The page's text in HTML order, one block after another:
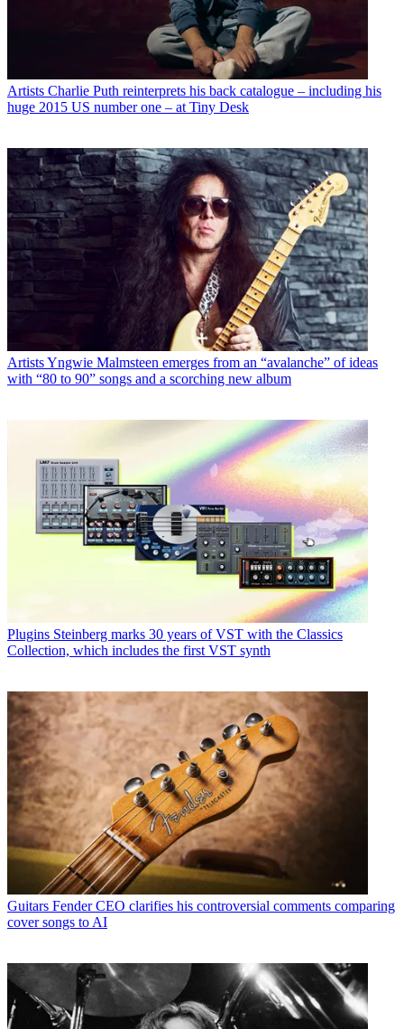
Artists Charlie Puth reinterprets his back catalogue – including his
huge 2015 US number one – at Tiny Desk
ArtistsYngwie Malmsteen emerges from an “avalanche” of ideas
with “80 to 90” songs and a scorching new album
Plugins Steinberg marks 30 years of VST with the Classics
Collection, which includes the first VST synth
Guitars Fender CEO clarifies his controversial comments comparing
cover songs to AI